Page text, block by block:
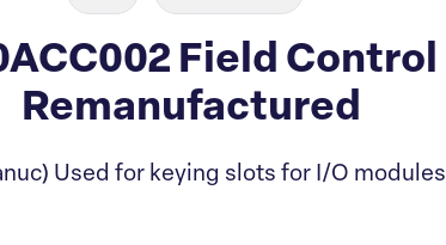
Field
Remanufactured
Used for keying slots for I/O